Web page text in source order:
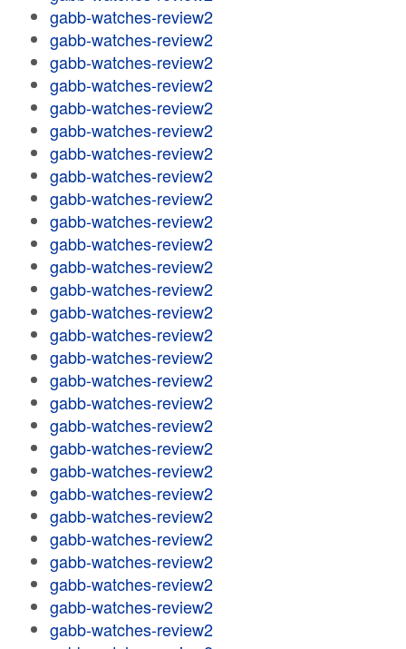
gabb-watches-review2
gabb-watches-review2
gabb-watches-review2
gabb-watches-review2
gabb-watches-review2
gabb-watches-review2
gabb-watches-review2
gabb-watches-review2
gabb-watches-review2
gabb-watches-review2
gabb-watches-review2
gabb-watches-review2
gabb-watches-review2
gabb-watches-review2
gabb-watches-review2
gabb-watches-review2
gabb-watches-review2
gabb-watches-review2
gabb-watches-review2
gabb-watches-review2
gabb-watches-review2
gabb-watches-review2
gabb-watches-review2
gabb-watches-review2
gabb-watches-review2
gabb-watches-review2
gabb-watches-review2
gabb-watches-review2